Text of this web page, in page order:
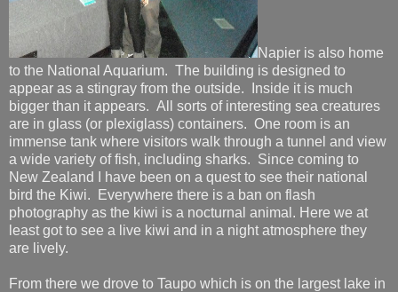
Napier is also home
to the National Aquarium. The building is designed to
appear as a stingray from the outside. Inside it is much
bigger than it appears. All sorts of interesting sea creatures
are in glass (or plexiglass) containers. One room is an
immense tank where visitors walk through a tunnel and view
a wide variety of fish, including sharks. Since coming to
New Zealand I have been on a quest to see their national
bird the Kiwi. Everywhere there is a ban on flash
photography as the kiwi is a nocturnal animal. Here we at
least got to see a live kiwi and in a night atmosphere they
are lively.
From there we drove to Taupo which is on the largest lake in